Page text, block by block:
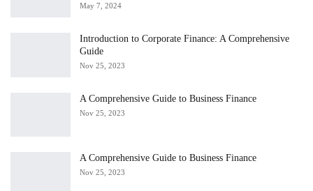
May 7, 2024
Introduction to Corporate Finance: A Comprehensive
Guide
Nov 25, 2023
A Comprehensive Guide to Business Finance
Nov 25, 2023
A Comprehensive Guide to Business Finance
Nov 25, 2023